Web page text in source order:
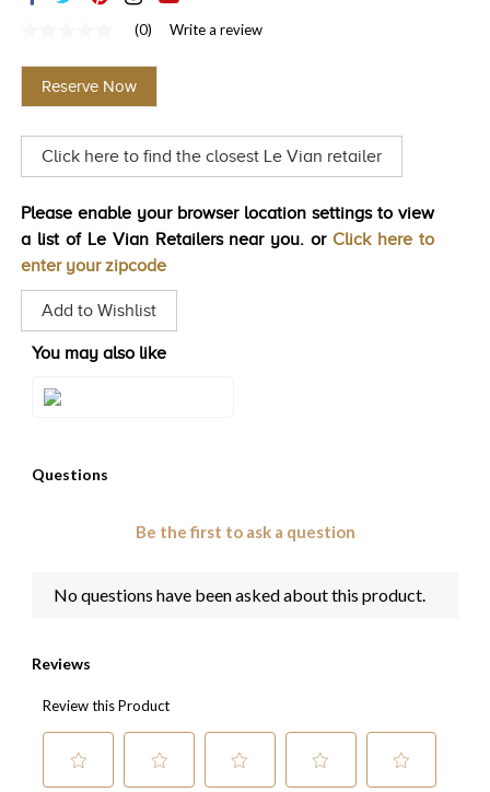
value
Same
page
(0) Write a review
Reserve Now
Click here to find the closest Le Vian retailer
Please enable your browser location settings to view
a list of Le Vian Retailers near you. or Click here to
enter your zipcode
Add to Wishlist
You may also like